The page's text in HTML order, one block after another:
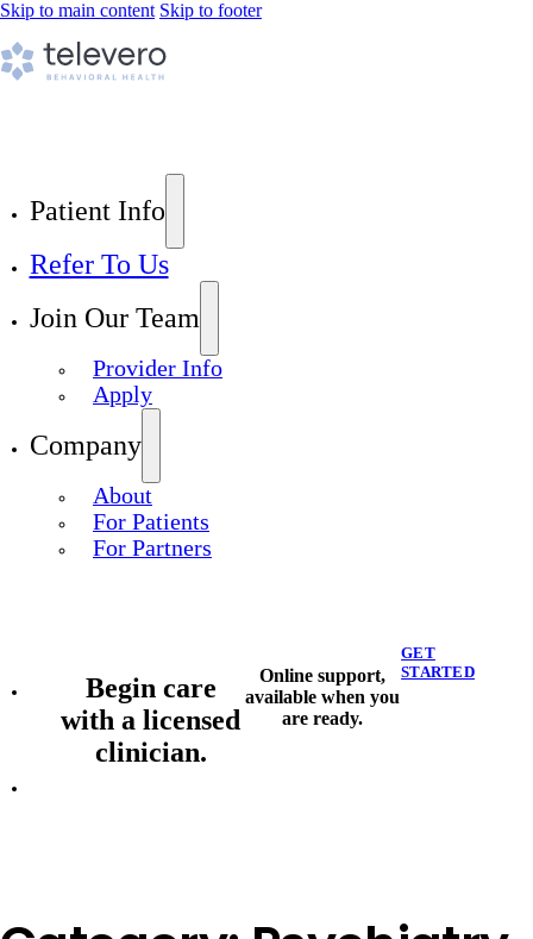
Skip to main content Skip to footer
Patient Info
Refer To Us
Join Our Team
Provider Info
Apply
Company
About
For Patients
For Partners
Begin care
with a licensed
clinician.
Online support,
available when you
are ready.
GET
STARTED